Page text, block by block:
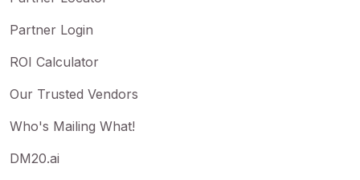
Partner Login
ROI Calculator
Our Trusted Vendors
Who's Mailing What!
DM20.ai